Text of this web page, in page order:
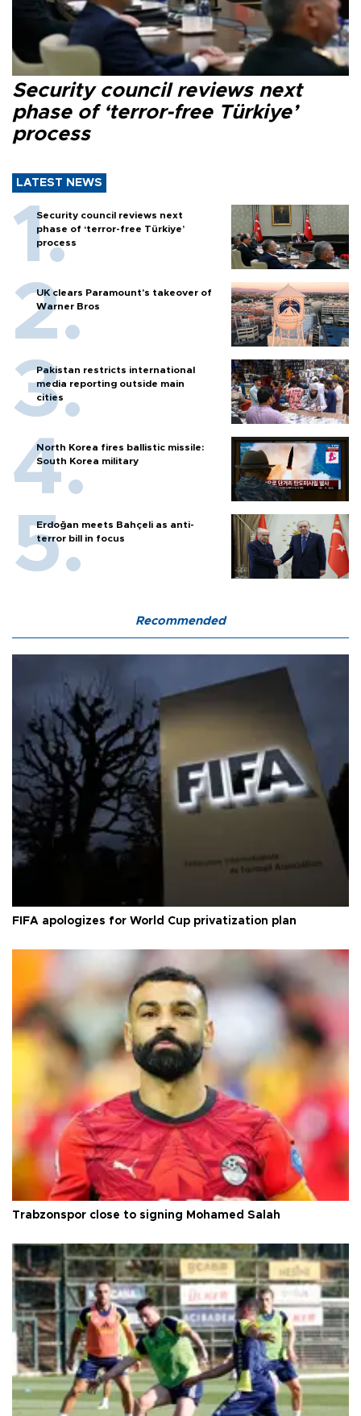
Security council reviews next
phase of ‘terror-free Türkiye’
process
LATEST NEWS
Security council reviews next
phase of ‘terror-free Türkiye’
process
UK clears Paramount's takeover of
Warner Bros
Pakistan restricts international
media reporting outside main
cities
North Korea fires ballistic missile:
South Korea military
Erdoğan meets Bahçeli as anti-
terror bill in focus
Recommended
FIFA apologizes for World Cup privatization plan
Trabzonspor close to signing Mohamed Salah